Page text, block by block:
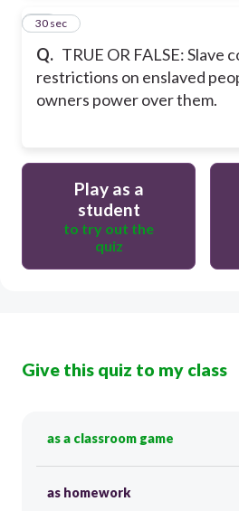
Q. TRUE OR FALSE: Slave
restrictions on enslaved
owners power over them.
28
30 sec
Play as a
student
to try out the
quiz
Give this quiz to my class
as a classroom game
as homework